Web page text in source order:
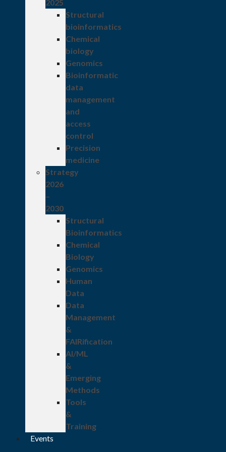
2025
Structural
bioinformatics
Chemical
biology
Genomics
Bioinformatic
data
management
and
access
control
Precision
medicine
Strategy
2026
–
2030
Structural
Bioinformatics
Chemical
Biology
Genomics
Human
Data
Data
Management
&
FAIRification
AI/ML
&
Emerging
Methods
Tools
&
Training
Events